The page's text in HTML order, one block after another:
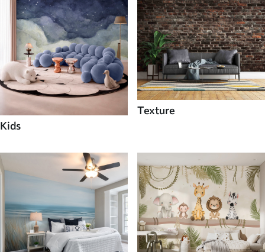
Kids
Texture